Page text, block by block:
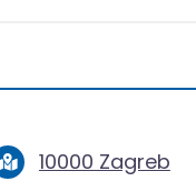
10000 Zagreb